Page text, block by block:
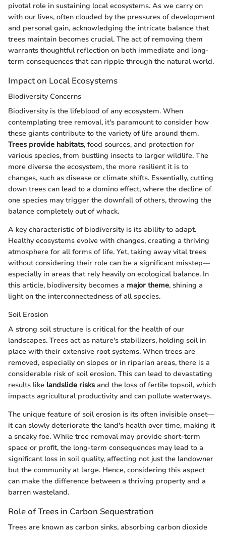
pivotal role in sustaining local ecosystems. As we carry on
with our lives, often clouded by the pressures of development
and personal gain, acknowledging the intricate balance that
trees maintain becomes crucial. The act of removing them
warrants thoughtful reflection on both immediate and long-
term consequences that can ripple through the natural world.
Impact on Local Ecosystems
Biodiversity Concerns
Biodiversity is the lifeblood of any ecosystem. When
contemplating tree removal, it's paramount to consider how
these giants contribute to the variety of life around them.
Trees provide habitats, food sources, and protection for
various species, from bustling insects to larger wildlife. The
more diverse the ecosystem, the more resilient it is to
changes, such as disease or climate shifts. Essentially, cutting
down trees can lead to a domino effect, where the decline of
one species may trigger the downfall of others, throwing the
balance completely out of whack.
A key characteristic of biodiversity is its ability to adapt.
Healthy ecosystems evolve with changes, creating a thriving
atmosphere for all forms of life. Yet, taking away vital trees
without considering their role can be a significant misstep—
especially in areas that rely heavily on ecological balance. In
this article, biodiversity becomes a major theme, shining a
light on the interconnectedness of all species.
Soil Erosion
A strong soil structure is critical for the health of our
landscapes. Trees act as nature's stabilizers, holding soil in
place with their extensive root systems. When trees are
removed, especially on slopes or in riparian areas, there is a
considerable risk of soil erosion. This can lead to devastating
results like landslide risks and the loss of fertile topsoil, which
impacts agricultural productivity and can pollute waterways.
The unique feature of soil erosion is its often invisible onset—
it can slowly deteriorate the land's health over time, making it
a sneaky foe. While tree removal may provide short-term
space or profit, the long-term consequences may lead to a
significant loss in soil quality, affecting not just the landowner
but the community at large. Hence, considering this aspect
can make the difference between a thriving property and a
barren wasteland.
Role of Trees in Carbon Sequestration
Trees are known as carbon sinks, absorbing carbon dioxide